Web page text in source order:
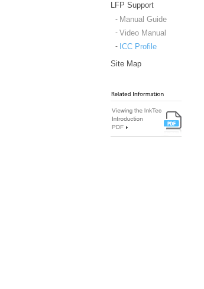
LFP Support
Manual Guide
Video Manual
ICC Profile
Site Map